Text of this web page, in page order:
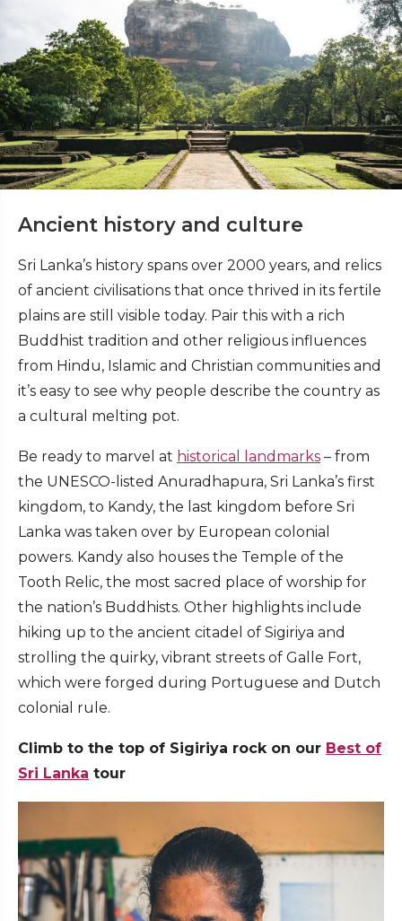
Ancient history and culture
Sri Lanka’s history spans over 2000 years, and relics
of ancient civilisations that once thrived in its fertile
plains are still visible today. Pair this with a rich
Buddhist tradition and other religious influences
from Hindu, Islamic and Christian communities and
it’s easy to see why people describe the country as
a cultural melting pot.
Be ready to marvel at historical landmarks – from
the UNESCO-listed Anuradhapura, Sri Lanka’s first
kingdom, to Kandy, the last kingdom before Sri
Lanka was taken over by European colonial
powers. Kandy also houses the Temple of the
Tooth Relic, the most sacred place of worship for
the nation’s Buddhists. Other highlights include
hiking up to the ancient citadel of Sigiriya and
strolling the quirky, vibrant streets of Galle Fort,
which were forged during Portuguese and Dutch
colonial rule.
Climb to the top of Sigiriya rock on our Best of
Sri Lanka tour